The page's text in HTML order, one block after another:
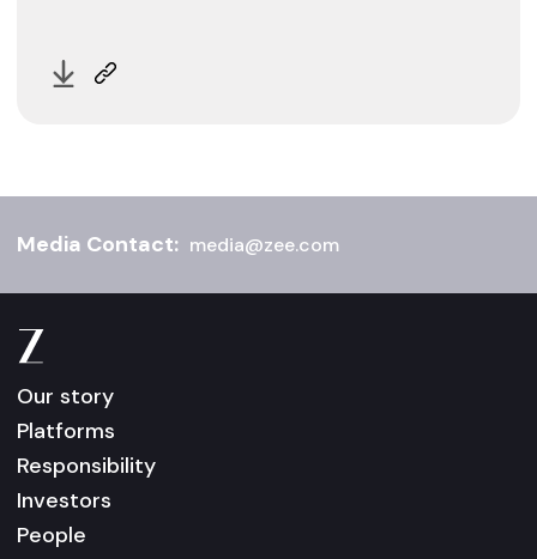
Media Contact: media@zee.com
Our story
Platforms
Responsibility
Investors
People